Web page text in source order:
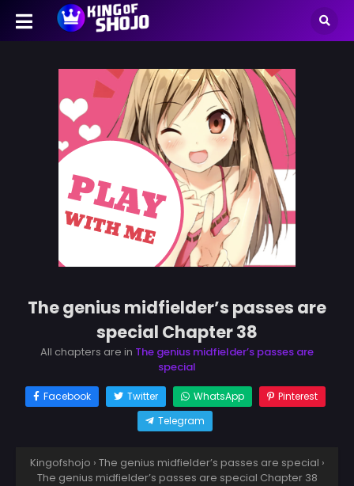
The genius midfielder’s passes are
special Chapter 38
All chapters are in The genius midfielder’s passes are
special
Facebook Twitter WhatsApp
Pinterest
Telegram
Kingofshojo › The genius midfielder’s passes are special ›
The genius midfielder’s passes are special Chapter 38